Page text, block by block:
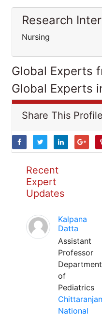
Research
Nursing
Global Experts
Global Experts
Share This Profile
Recent
Expert
Updates
Kalpana
Datta
Assistant
Professor
Department
of
Pediatrics
Chittaranjan
National